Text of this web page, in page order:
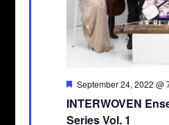
INTERWOVEN
Series Vol. 1
Featured
September 24, 2022 @